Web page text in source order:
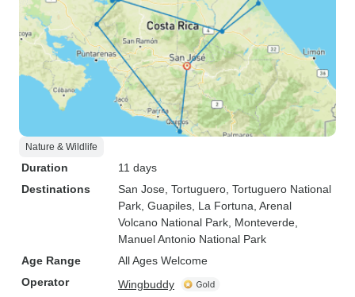
Nature & Wildlife
Duration
11 days
Destinations
San Jose , Tortuguero , Tortuguero National
Park , Guapiles , La Fortuna , Arenal
Volcano National Park , Monteverde
Manuel Antonio National Park
Age Range
All Ages Welcome
Operator
Wingbuddy